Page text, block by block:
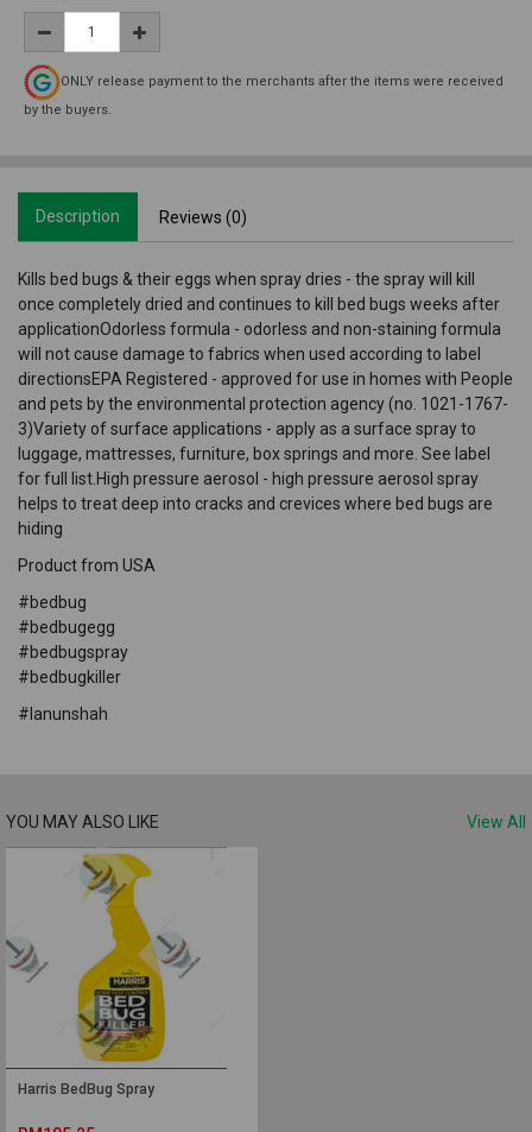
ONLY release payment to the merchants after the items were received
by the buyers.
Description Reviews (0)
Kills bed bugs & their eggs when spray dries - the spray will kill
once completely dried and continues to kill bed bugs weeks after
applicationOdorless formula - odorless and non-staining formula
will not cause damage to fabrics when used according to label
directionsEPA Registered - approved for use in homes with People
and pets by the environmental protection agency (no. 1021-1767-
3)Variety of surface applications - apply as a surface spray to
luggage, mattresses, furniture, box springs and more. See label
for full list.High pressure aerosol - high pressure aerosol spray
helps to treat deep into cracks and crevices where bed bugs are
hiding
Product from USA
#bedbug
#bedbugegg
#bedbugspray
#bedbugkiller
#lanunshah
YOU MAY ALSO LIKE View All
Harris BedBug Spray